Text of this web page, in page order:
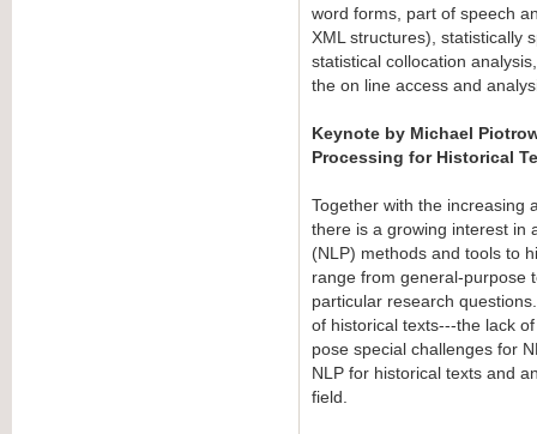
word forms, part of speech
XML structures), statistically
statistical collocation
the on line access and
Keynote by Michael
Processing for Historical
Together with the increasing
there is a growing interest in
(NLP) methods and tools to
range from general-purpose
particular research
of historical texts---the lack
pose special challenges for
NLP for historical texts and
field.